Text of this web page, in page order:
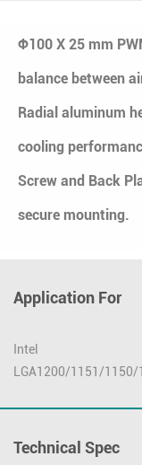
Ф100 X 25 mm
balance between
Radial aluminum
cooling
Screw and Back
secure mounting.
Application For
Intel
LGA1200/1151/1150/
Technical Spec